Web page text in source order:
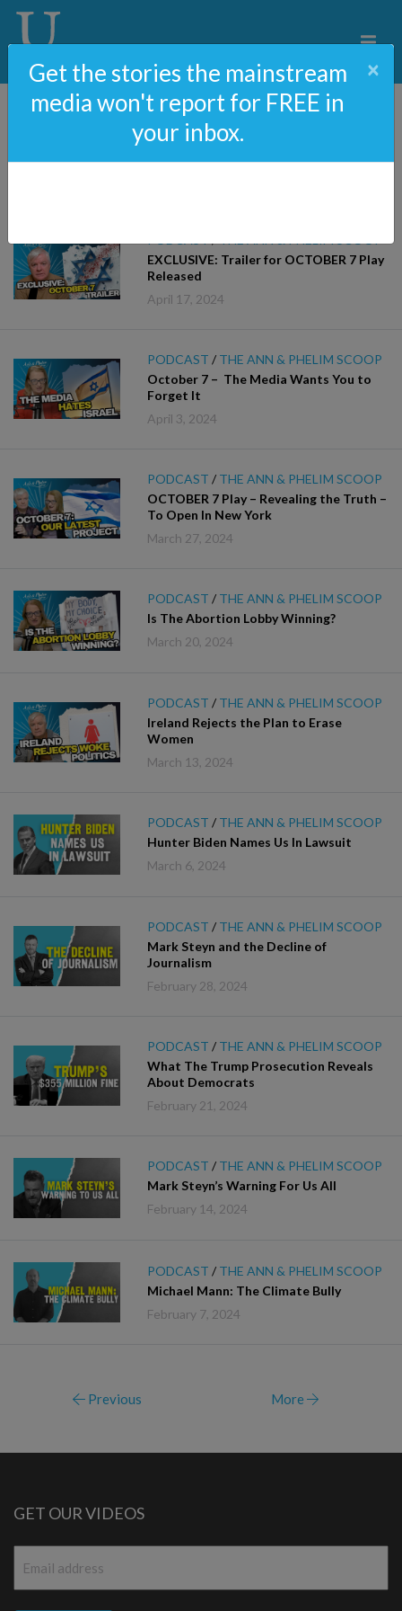
Podcast
EXCLUSIVE: Trailer for OCTOBER 7 Play
Released
April 17, 2024
PODCAST / THE ANN & PHELIM SCOOP
October 7 – The Media Wants You to
Forget It
April 3, 2024
PODCAST / THE ANN & PHELIM SCOOP
OCTOBER 7 Play – Revealing the Truth –
To Open In New York
March 27, 2024
PODCAST / THE ANN & PHELIM SCOOP
Is The Abortion Lobby Winning?
March 20, 2024
PODCAST / THE ANN & PHELIM SCOOP
Ireland Rejects the Plan to Erase
Women
March 13, 2024
PODCAST / THE ANN & PHELIM SCOOP
Hunter Biden Names Us In Lawsuit
March 6, 2024
PODCAST / THE ANN & PHELIM SCOOP
Mark Steyn and the Decline of
Journalism
February 28, 2024
PODCAST / THE ANN & PHELIM SCOOP
What The Trump Prosecution Reveals
About Democrats
February 21, 2024
PODCAST / THE ANN & PHELIM SCOOP
Mark Steyn’s Warning For Us All
February 14, 2024
PODCAST / THE ANN & PHELIM SCOOP
Michael Mann: The Climate Bully
February 7, 2024
Previous More
Get the stories the mainstream
media won't report for FREE in
your inbox.
×
GET OUR VIDEOS